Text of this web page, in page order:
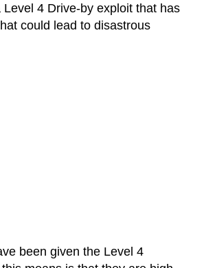
4 Drive-by exploit that has
could lead to disastrous
been given the Level 4